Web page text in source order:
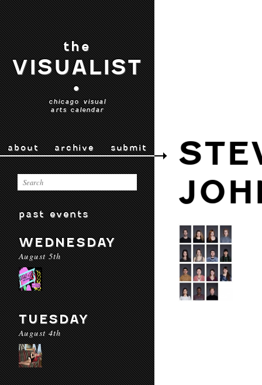
the
VISUALIST
•
chicago visual
arts calendar
about archive submit
past events
WEDNESDAY
August 5th
TUESDAY
August 4th